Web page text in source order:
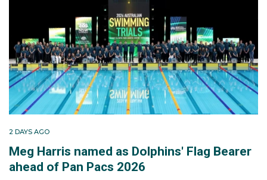
2 DAYS AGO
Meg Harris named as Dolphins' Flag Bearer
ahead of Pan Pacs 2026